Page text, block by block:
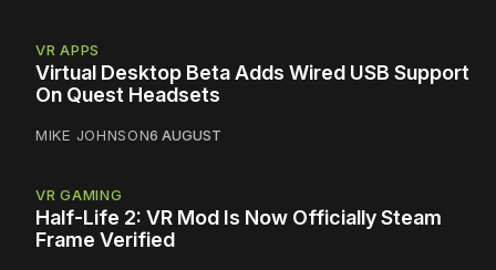
VR APPS
Virtual Desktop Beta Adds Wired USB Support
On Quest Headsets
MIKE JOHNSON6 AUGUST
VR GAMING
Half-Life 2: VR Mod Is Now Officially Steam
Frame Verified